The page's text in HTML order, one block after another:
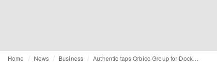
Home News Business Authentic taps Orbico Group for Dockers European expansion